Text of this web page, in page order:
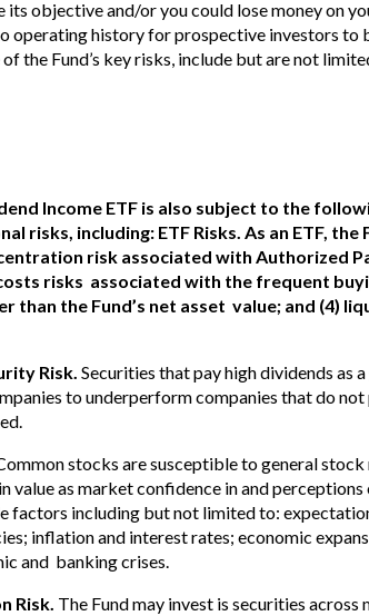
its objective and/or you could lose money on
operating history for prospective investors to
the Fund’s key risks, include but are not
Income ETF is also subject to the
risks, including: ETF Risks. As an ETF,
risk associated with Authorized
risks associated with the frequent
than the Fund’s net asset value; and (4)
Risk. Securities that pay high dividends as
to underperform companies that do
stocks are susceptible to general
value as market confidence in and
factors including but not limited to:
inflation and interest rates; economic
and banking crises.
Risk. The Fund may invest is securities